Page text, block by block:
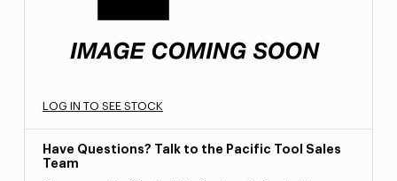
LOG IN TO SEE STOCK
Have Questions? Talk to the Pacific Tool Sales
Team